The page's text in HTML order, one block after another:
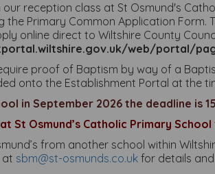
reception class at St Osmund's
the Primary Common Application Form.
online direct to Wiltshire County
web/portal/
proof of Baptism by way of a
onto the Establishment Portal at the
in September 2026 the deadline is
St Osmund’s Catholic Primary
from another school within
at sbm@st-osmunds.co.uk for details